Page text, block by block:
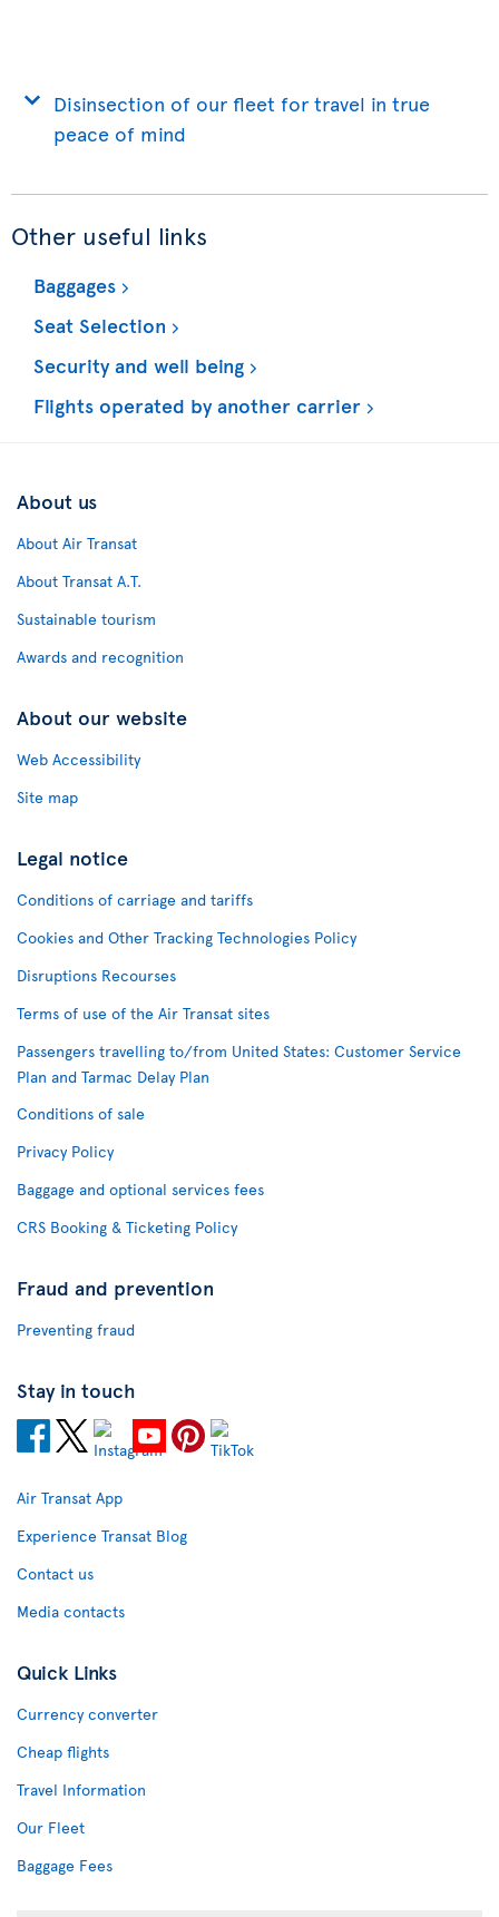
Disinsection of our fleet for travel in true
peace of mind
Other useful links
Baggages
Seat Selection
Security and well being
Flights operated by another carrier
About us
About Air Transat
About Transat A.T.
Sustainable tourism
Awards and recognition
About our website
Web Accessibility
Site map
Legal notice
Conditions of carriage and tariffs
Cookies and Other Tracking Technologies Policy
Disruptions Recourses
Terms of use of the Air Transat sites
Passengers travelling to/from United States: Customer Service
Plan and Tarmac Delay Plan
Conditions of sale
Privacy Policy
Baggage and optional services fees
CRS Booking & Ticketing Policy
Fraud and prevention
Preventing fraud
Stay in touch
Air Transat App
Experience Transat Blog
Contact us
Media contacts
Quick Links
Currency converter
Cheap flights
Travel Information
Our Fleet
Baggage Fees